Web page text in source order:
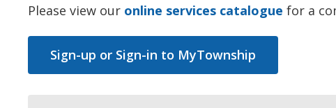
Please view our online services catalogue for a
Sign-up or Sign-in to MyTownship